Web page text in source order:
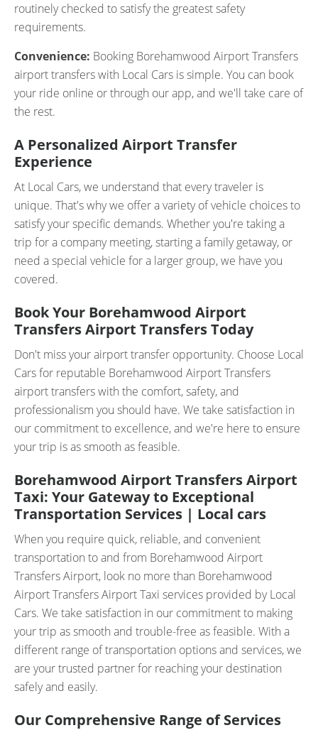
routinely checked to satisfy the greatest safety
requirements.
Convenience: Booking Borehamwood Airport Transfers
airport transfers with Local Cars is simple. You can book
your ride online or through our app, and we'll take care of
the rest.
A Personalized Airport Transfer
Experience
At Local Cars, we understand that every traveler is
unique. That's why we offer a variety of vehicle choices to
satisfy your specific demands. Whether you're taking a
trip for a company meeting, starting a family getaway, or
need a special vehicle for a larger group, we have you
covered.
Book Your Borehamwood Airport
Transfers Airport Transfers Today
Don't miss your airport transfer opportunity. Choose Local
Cars for reputable Borehamwood Airport Transfers
airport transfers with the comfort, safety, and
professionalism you should have. We take satisfaction in
our commitment to excellence, and we're here to ensure
your trip is as smooth as feasible.
Borehamwood Airport Transfers Airport
Taxi: Your Gateway to Exceptional
Transportation Services | Local cars
When you require quick, reliable, and convenient
transportation to and from Borehamwood Airport
Transfers Airport, look no more than Borehamwood
Airport Transfers Airport Taxi services provided by Local
Cars. We take satisfaction in our commitment to making
your trip as smooth and trouble-free as feasible. With a
different range of transportation options and services, we
are your trusted partner for reaching your destination
safely and easily.
Our Comprehensive Range of Services